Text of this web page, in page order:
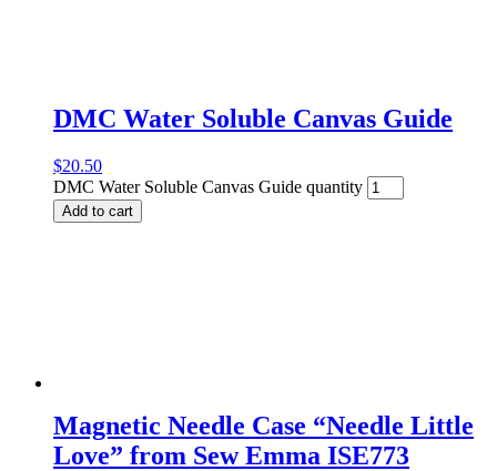
DMC Water Soluble Canvas Guide
$20.50
DMC Water Soluble Canvas Guide quantity
Add to cart
Magnetic Needle Case “Needle Little
Love” from Sew Emma ISE773